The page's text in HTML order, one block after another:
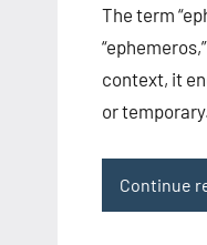
The term
context, it
or
Continue